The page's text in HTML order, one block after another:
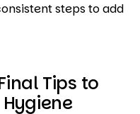
steps to add
Tips to